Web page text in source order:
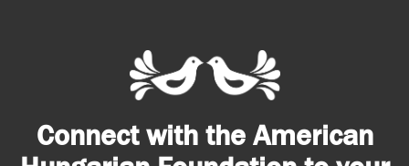
Connect with the American